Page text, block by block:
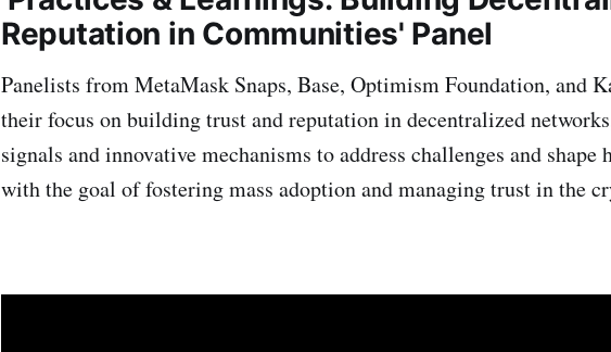
Reputation in Communities' Panel
Panelists from MetaMask Snaps, Base, Optimism Foundation, and
their focus on building trust and reputation in decentralized
signals and innovative mechanisms to address challenges and shape
with the goal of fostering mass adoption and managing trust in the